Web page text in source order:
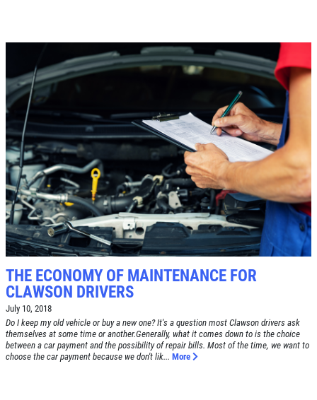
Click for details
SERVICE SPECIAL
$30 OFF Any Service Over $300
Click for details
BRAKE SPECIAL
Click for details
THE ECONOMY OF MAINTENANCE FOR
CLAWSON DRIVERS
July 10, 2018
Do I keep my old vehicle or buy a new one? It's a question most Clawson drivers ask
themselves at some time or another.Generally, what it comes down to is the choice
between a car payment and the possibility of repair bills. Most of the time, we want to
choose the car payment because we don't lik... More